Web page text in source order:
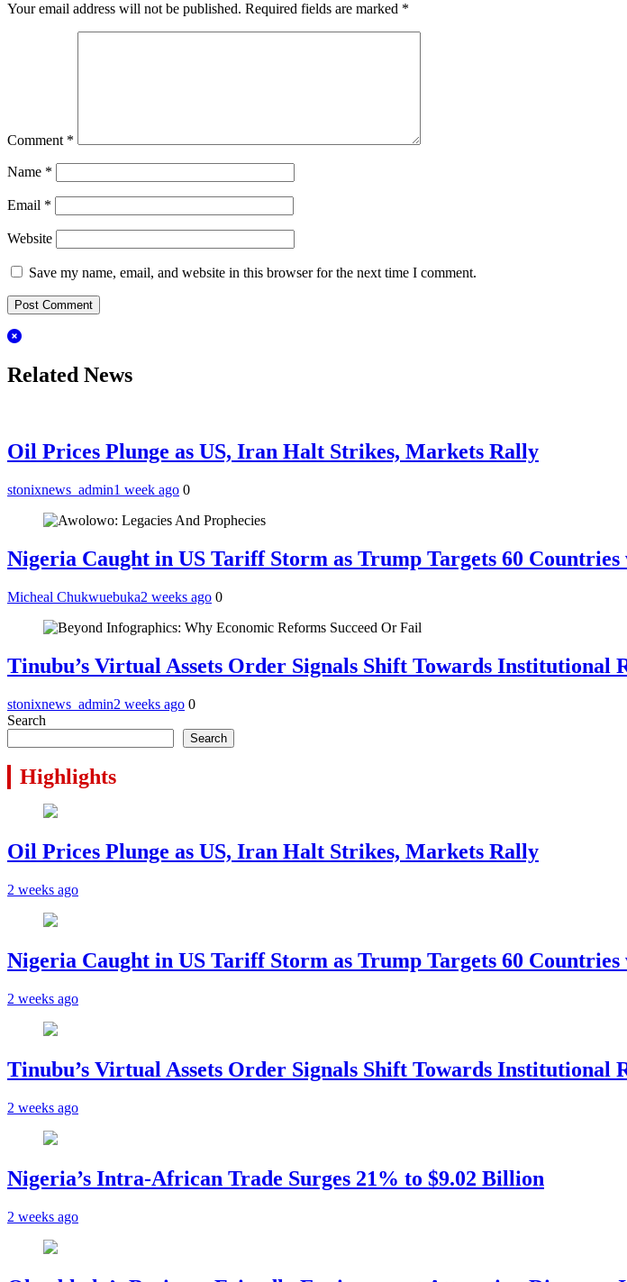
Your email address will not be published. Required fields are marked *
Comment *
Name *
Email *
Website
Save my name, email, and website in this browser for the next time I comment.
Related News
Oil Prices Plunge as US, Iran Halt Strikes, Markets Rally
stonixnews_admin1 week ago 0
Nigeria Caught in US Tariff Storm as Trump Targets 60 Countries
Micheal Chukwuebuka2 weeks ago 0
Tinubu’s Virtual Assets Order Signals Shift Towards Institutional
stonixnews_admin2 weeks ago 0
Search
Search
Highlights
Oil Prices Plunge as US, Iran Halt Strikes, Markets Rally
2 weeks ago
Nigeria Caught in US Tariff Storm as Trump Targets 60 Countries
2 weeks ago
Tinubu’s Virtual Assets Order Signals Shift Towards Institutional
2 weeks ago
Nigeria’s Intra-African Trade Surges 21% to $9.02 Billion
2 weeks ago